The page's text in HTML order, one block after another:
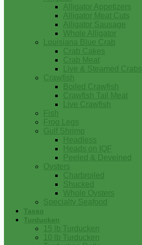
Alligator Appetizers
Alligator Meat Cuts
Alligator Sausage
Whole Alligator
Louisiana Blue Crab
Crab Cakes
Crab Meat
Live & Steamed Crabs
Crawfish
Boiled Crawfish
Crawfish Tail Meat
Live Crawfish
Fish
Frog Legs
Gulf Shrimp
Headless
Heads on IQF
Peeled & Deveined
Oysters
Charbroiled
Shucked
Whole Oysters
Specialty Seafood
Tasso
Turducken
15 lb Turducken
10 lb Turducken